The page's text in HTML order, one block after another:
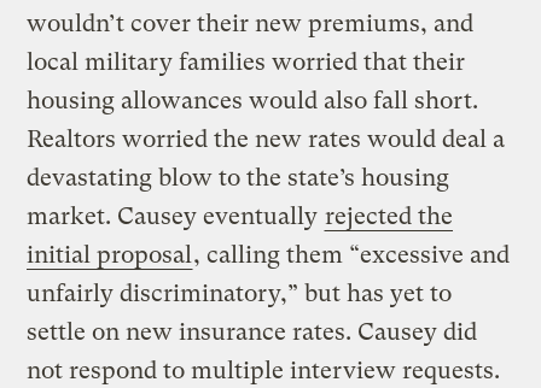
wouldn’t cover their new premiums, and
local military families worried that their
housing allowances would also fall short.
Realtors worried the new rates would deal a
devastating blow to the state’s housing
market. Causey eventually rejected the
initial proposal, calling them “excessive and
unfairly discriminatory,” but has yet to
settle on new insurance rates. Causey did
not respond to multiple interview requests.